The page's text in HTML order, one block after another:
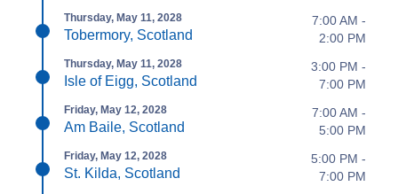
Thursday, May 11, 2028
Tobermory, Scotland
7:00 AM -
2:00 PM
Thursday, May 11, 2028
Isle of Eigg, Scotland
3:00 PM -
7:00 PM
Friday, May 12, 2028
Am Baile, Scotland
7:00 AM -
5:00 PM
Friday, May 12, 2028
St. Kilda, Scotland
5:00 PM -
7:00 PM